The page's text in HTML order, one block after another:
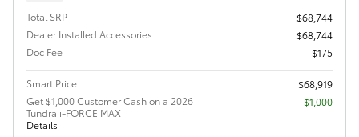
Total SRP
$68,744
Dealer Installed Accessories
$68,744
Doc Fee
$175
Smart Price
$68,919
Get $1,000 Customer Cash on a 2026
Tundra i-FORCE MAX
Details
$1,000